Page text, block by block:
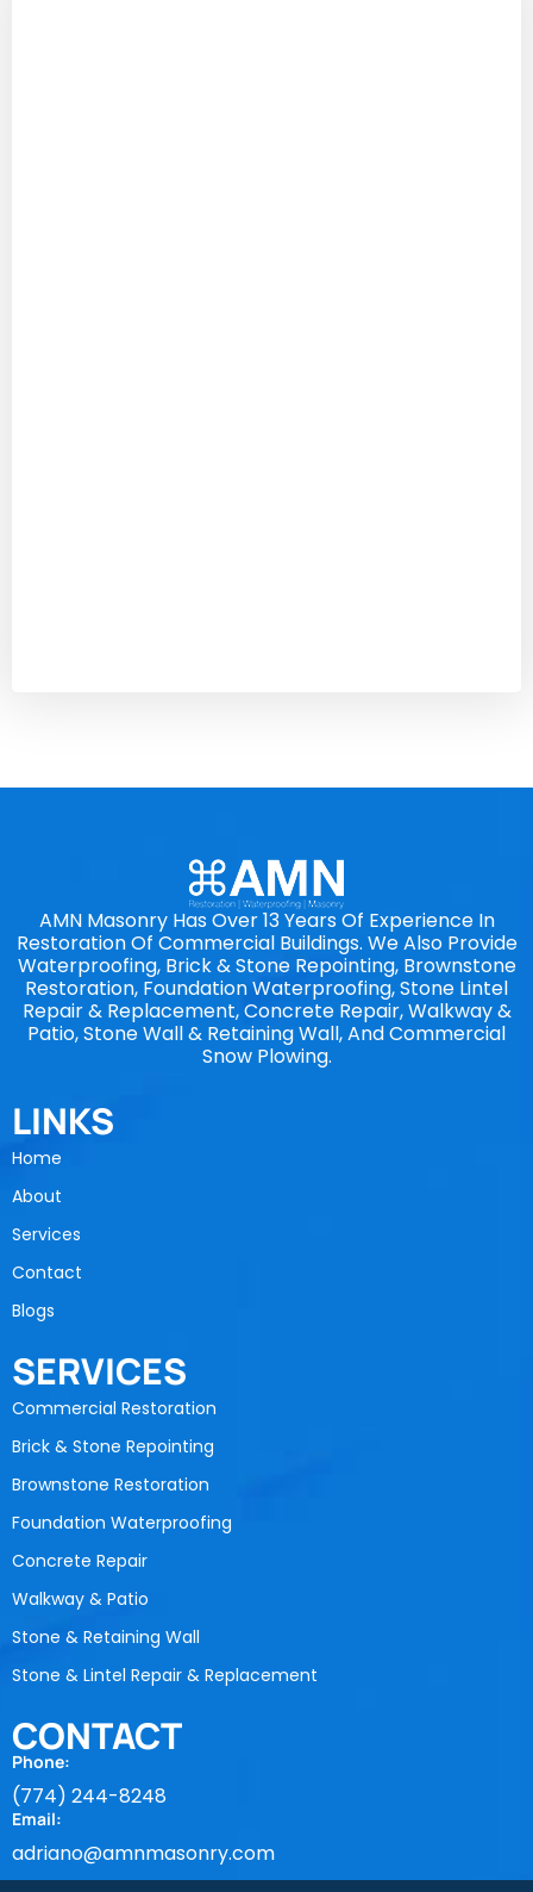
AMN Masonry Has Over 13 Years Of Experience In
Restoration Of Commercial Buildings. We Also Provide
Waterproofing, Brick & Stone Repointing, Brownstone
Restoration, Foundation Waterproofing, Stone Lintel
Repair & Replacement, Concrete Repair, Walkway &
Patio, Stone Wall & Retaining Wall, And Commercial
Snow Plowing.
LINKS
Home
About
Services
Contact
Blogs
SERVICES
Commercial Restoration
Brick & Stone Repointing
Brownstone Restoration
Foundation Waterproofing
Concrete Repair
Walkway & Patio
Stone & Retaining Wall
Stone & Lintel Repair & Replacement
CONTACT
Phone:
(774) 244-8248
Email:
adriano@amnmasonry.com